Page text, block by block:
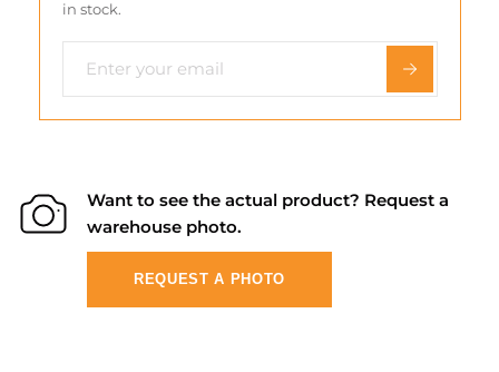
in stock.
Want to see the actual product? Request a
warehouse photo.
REQUEST A PHOTO